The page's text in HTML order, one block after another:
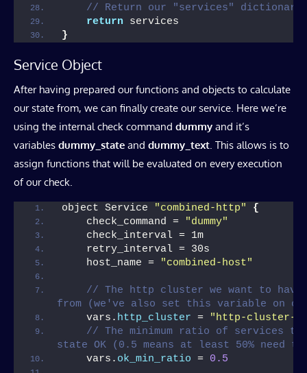
// Return our "services" dictionary
return services
}
Service Object
After having prepared our functions and objects to calculate
our state from, we can finally create our service. Here we’re
using the internal check command dummy and it’s
variables dummy_state and dummy_text. This allows is to
assign functions that will be evaluated on every execution
of our check.
object Service "combined-http"
{
    check_command =
"dummy"
    check_interval = 1m
    retry_interval = 30s
    host_name =
"combined-host"
// The http cluster we want to have
from (we've also set this variable on
    vars.
http_cluster =
"http-cluster-
// The minimum ratio of services
state OK (0.5 means at least 50% need to
    vars.
ok_min_ratio = 0.5